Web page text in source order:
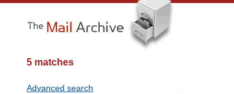
5 matches
Advanced search